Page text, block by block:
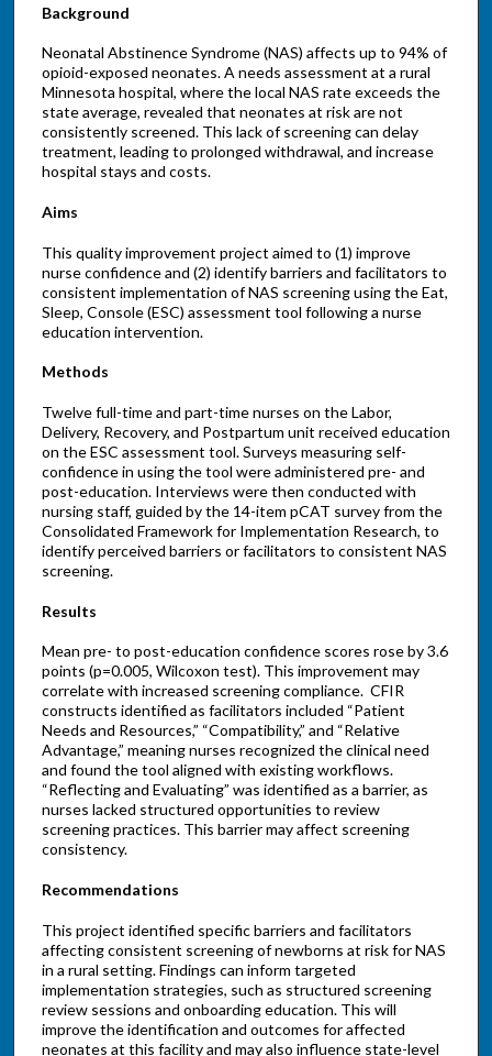
Background
Neonatal Abstinence Syndrome (NAS) affects up to 94% of
opioid-exposed neonates. A needs assessment at a rural
Minnesota hospital, where the local NAS rate exceeds the
state average, revealed that neonates at risk are not
consistently screened. This lack of screening can delay
treatment, leading to prolonged withdrawal, and increase
hospital stays and costs.
Aims
This quality improvement project aimed to (1) improve
nurse confidence and (2) identify barriers and facilitators to
consistent implementation of NAS screening using the Eat,
Sleep, Console (ESC) assessment tool following a nurse
education intervention.
Methods
Twelve full-time and part-time nurses on the Labor,
Delivery, Recovery, and Postpartum unit received education
on the ESC assessment tool. Surveys measuring self-
confidence in using the tool were administered pre- and
post-education. Interviews were then conducted with
nursing staff, guided by the 14-item pCAT survey from the
Consolidated Framework for Implementation Research, to
identify perceived barriers or facilitators to consistent NAS
screening.
Results
Mean pre- to post-education confidence scores rose by 3.6
points (p=0.005, Wilcoxon test). This improvement may
correlate with increased screening compliance. CFIR
constructs identified as facilitators included “Patient
Needs and Resources,” “Compatibility,” and “Relative
Advantage,” meaning nurses recognized the clinical need
and found the tool aligned with existing workflows.
“Reflecting and Evaluating” was identified as a barrier, as
nurses lacked structured opportunities to review
screening practices. This barrier may affect screening
consistency.
Recommendations
This project identified specific barriers and facilitators
affecting consistent screening of newborns at risk for NAS
in a rural setting. Findings can inform targeted
implementation strategies, such as structured screening
review sessions and onboarding education. This will
improve the identification and outcomes for affected
neonates at this facility and may also influence state-level